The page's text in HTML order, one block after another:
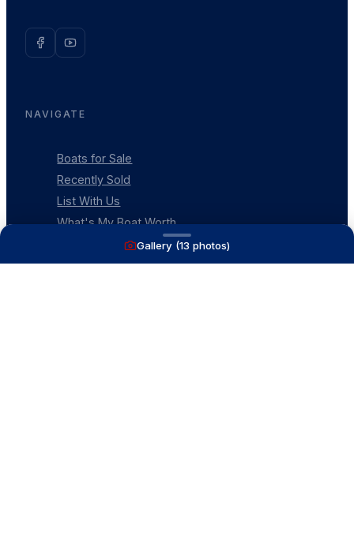
Gallery (13 photos)
NAVIGATE
Boats for Sale
Recently Sold
List With Us
What's My Boat Worth
Our Team